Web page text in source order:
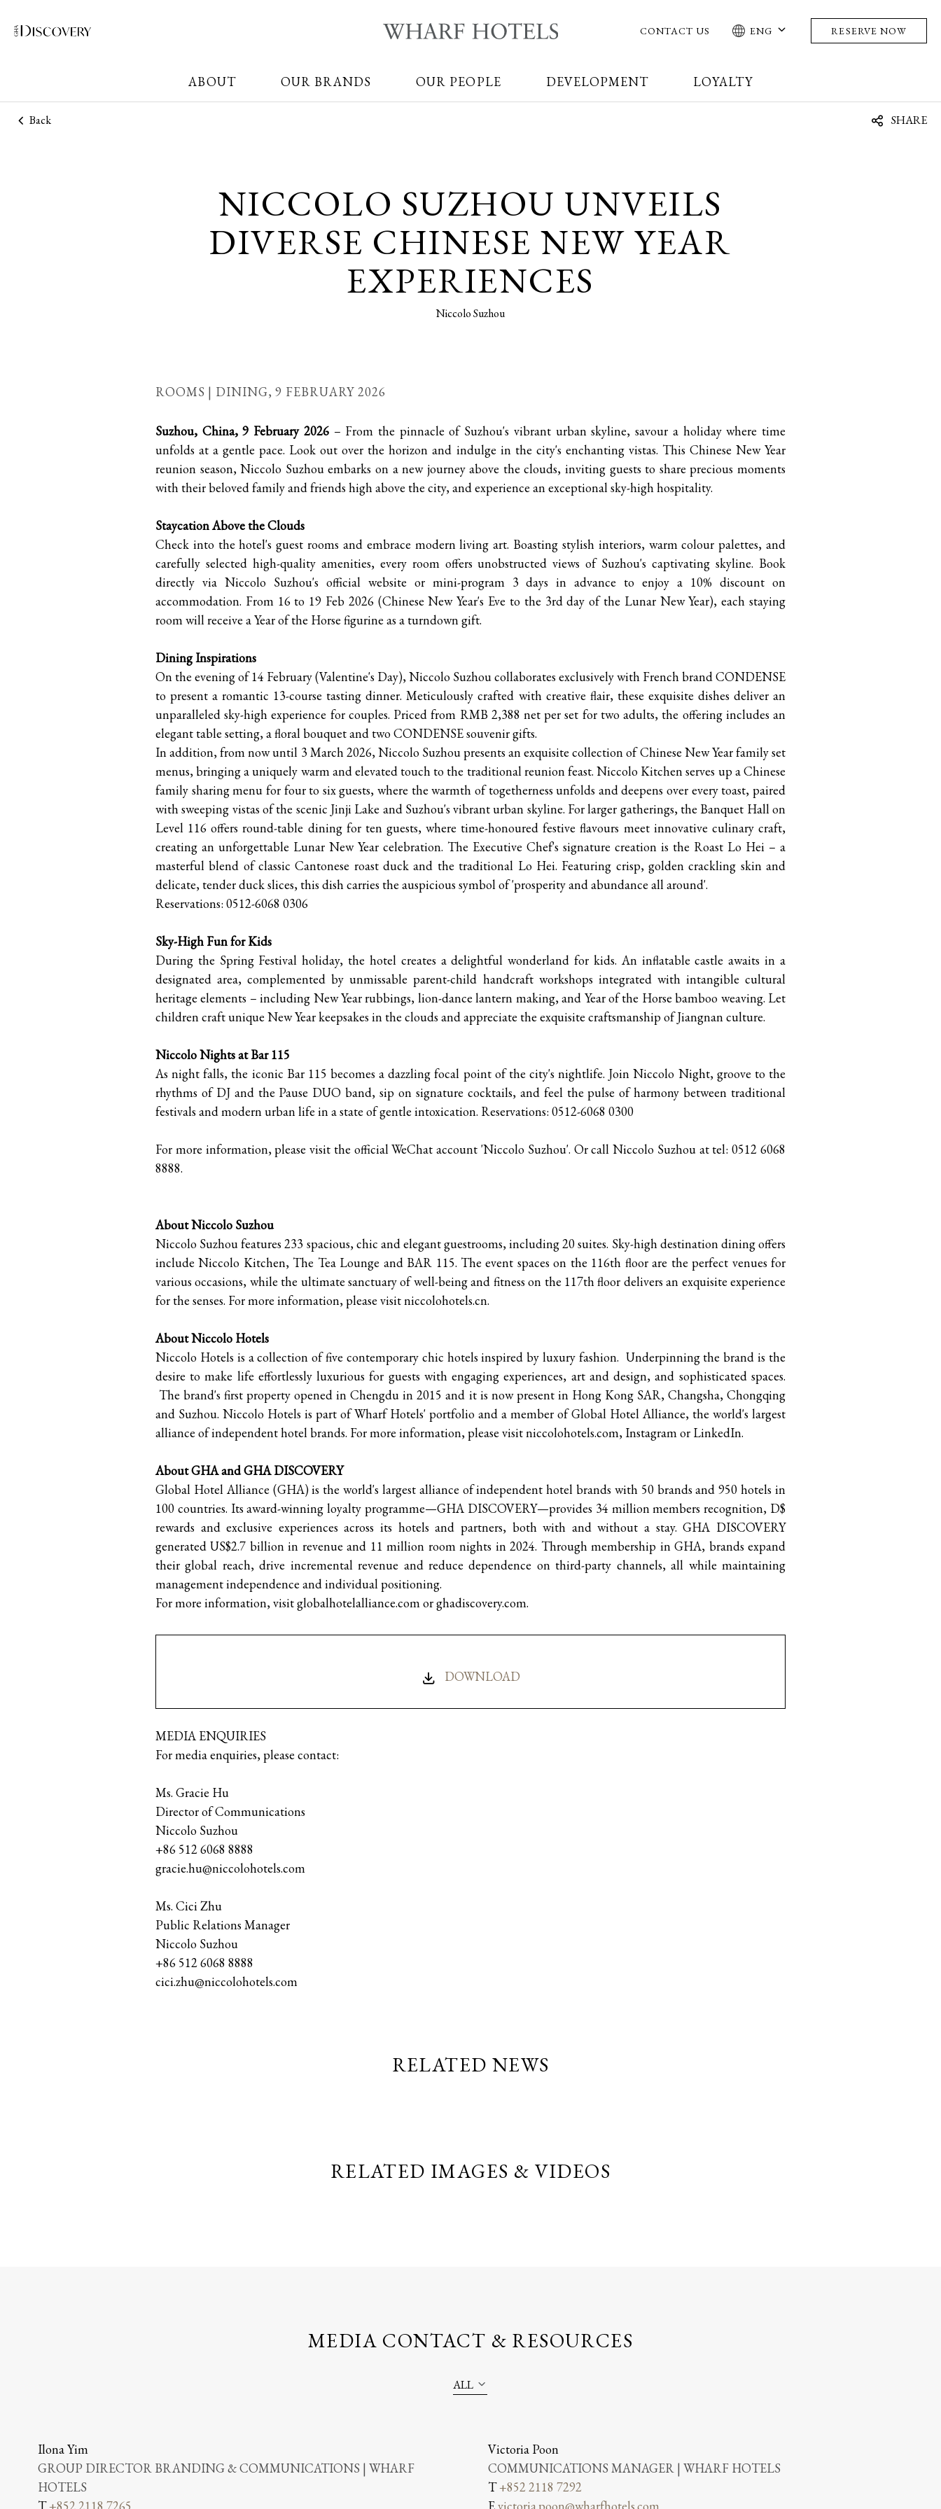
CONTACT US ENG RESERVE NOW
ABOUT OUR BRANDS OUR PEOPLE DEVELOPMENT LOYALTY
Back SHARE
NICCOLO SUZHOU UNVEILS
DIVERSE CHINESE NEW YEAR
EXPERIENCES
Niccolo Suzhou
ROOMS | DINING,9 FEBRUARY 2026
Suzhou, China, 9 February 2026– From the pinnacle of Suzhou's vibrant urban skyline, savour a holiday where time
unfolds at a gentle pace. Look out over the horizon and indulge in the city's enchanting vistas. This Chinese New Year
reunion season, Niccolo Suzhou embarks on a new journey above the clouds, inviting guests to share precious moments
with their beloved family and friends high above the city, and experience an exceptional sky-high hospitality.
Staycation Above the Clouds
Check into the hotel's guest rooms and embrace modern living art. Boasting stylish interiors, warm colour palettes, and
carefully selected high-quality amenities, every room offers unobstructed views of Suzhou's captivating skyline. Book
directly via Niccolo Suzhou's official website or mini-program 3 days in advance to enjoy a 10% discount on
accommodation. From 16 to 19 Feb 2026 (Chinese New Year's Eve to the 3rd day of the Lunar New Year), each staying
room will receive a Year of the Horse figurine as a turndown gift.
Dining Inspirations
On the evening of 14 February (Valentine's Day), Niccolo Suzhou collaborates exclusively with French brand CONDENSE
to present a romantic 13-course tasting dinner. Meticulously crafted with creative flair, these exquisite dishes deliver an
unparalleled sky-high experience for couples. Priced from RMB 2,388 net per set for two adults, the offering includes an
elegant table setting, a floral bouquet and two CONDENSE souvenir gifts.
In addition, from now until 3 March 2026, Niccolo Suzhou presents an exquisite collection of Chinese New Year family set
menus, bringing a uniquely warm and elevated touch to the traditional reunion feast. Niccolo Kitchen serves up a Chinese
family sharing menu for four to six guests, where the warmth of togetherness unfolds and deepens over every toast, paired
with sweeping vistas of the scenic Jinji Lake and Suzhou's vibrant urban skyline. For larger gatherings, the Banquet Hall on
Level 116 offers round-table dining for ten guests, where time-honoured festive flavours meet innovative culinary craft,
creating an unforgettable Lunar New Year celebration. The Executive Chef's signature creation is the Roast Lo Hei – a
masterful blend of classic Cantonese roast duck and the traditional Lo Hei. Featuring crisp, golden crackling skin and
delicate, tender duck slices, this dish carries the auspicious symbol of 'prosperity and abundance all around'.
Reservations: 0512-6068 0306
Sky-High Fun for Kids
During the Spring Festival holiday, the hotel creates a delightful wonderland for kids. An inflatable castle awaits in a
designated area, complemented by unmissable parent-child handcraft workshops integrated with intangible cultural
heritage elements – including New Year rubbings, lion-dance lantern making, and Year of the Horse bamboo weaving. Let
children craft unique New Year keepsakes in the clouds and appreciate the exquisite craftsmanship of Jiangnan culture.
Niccolo Nights at Bar 115
As night falls, the iconic Bar 115 becomes a dazzling focal point of the city's nightlife. Join Niccolo Night, groove to the
rhythms of DJ and the Pause DUO band, sip on signature cocktails, and feel the pulse of harmony between traditional
festivals and modern urban life in a state of gentle intoxication. Reservations: 0512-6068 0300
For more information, please visit the official WeChat account 'Niccolo Suzhou'. Or call Niccolo Suzhou at tel: 0512 6068
8888.
About Niccolo Suzhou
Niccolo Suzhou features 233 spacious, chic and elegant guestrooms, including 20 suites. Sky-high destination dining offers
include Niccolo Kitchen, The Tea Lounge and BAR 115. The event spaces on the 116th floor are the perfect venues for
various occasions, while the ultimate sanctuary of well-being and fitness on the 117th floor delivers an exquisite experience
for the senses. For more information, please visit niccolohotels.cn.
About Niccolo Hotels
Niccolo Hotels is a collection of five contemporary chic hotels inspired by luxury fashion. Underpinning the brand is the
desire to make life effortlessly luxurious for guests with engaging experiences, art and design, and sophisticated spaces.
The brand's first property opened in Chengdu in 2015 and it is now present in Hong Kong SAR, Changsha, Chongqing
and Suzhou. Niccolo Hotels is part of Wharf Hotels' portfolio and a member of Global Hotel Alliance, the world's largest
alliance of independent hotel brands. For more information, please visit niccolohotels.com, Instagram or LinkedIn.
About GHA and GHA DISCOVERY
Global Hotel Alliance (GHA) is the world's largest alliance of independent hotel brands with 50 brands and 950 hotels in
100 countries. Its award-winning loyalty programme—GHA DISCOVERY—provides 34 million members recognition, D$
rewards and exclusive experiences across its hotels and partners, both with and without a stay. GHA DISCOVERY
generated US$2.7 billion in revenue and 11 million room nights in 2024. Through membership in GHA, brands expand
their global reach, drive incremental revenue and reduce dependence on third-party channels, all while maintaining
management independence and individual positioning.
For more information, visit globalhotelalliance.com or ghadiscovery.com.
DOWNLOAD
MEDIA ENQUIRIES
For media enquiries, please contact:
Ms. Gracie Hu
Director of Communications
Niccolo Suzhou
+86 512 6068 8888
gracie.hu@niccolohotels.com
Ms. Cici Zhu
Public Relations Manager
Niccolo Suzhou
+86 512 6068 8888
cici.zhu@niccolohotels.com
RELATED NEWS
RELATED IMAGES & VIDEOS
MEDIA CONTACT & RESOURCES
ALL
Ilona Yim
GROUP DIRECTOR BRANDING & COMMUNICATIONS | WHARF
HOTELS
Victoria Poon
COMMUNICATIONS MANAGER | WHARF HOTELS
T+852 2118 7292